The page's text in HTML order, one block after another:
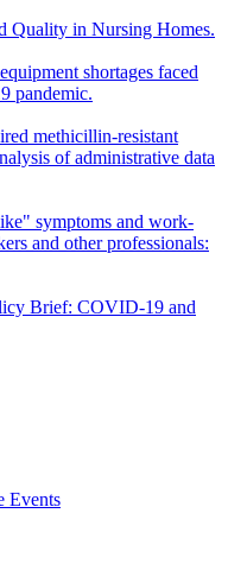
Quality in Nursing Homes.
shortages faced
pandemic.
methicillin-resistant
of administrative data
symptoms and work-
and other professionals:
Brief: COVID-19 and
Events